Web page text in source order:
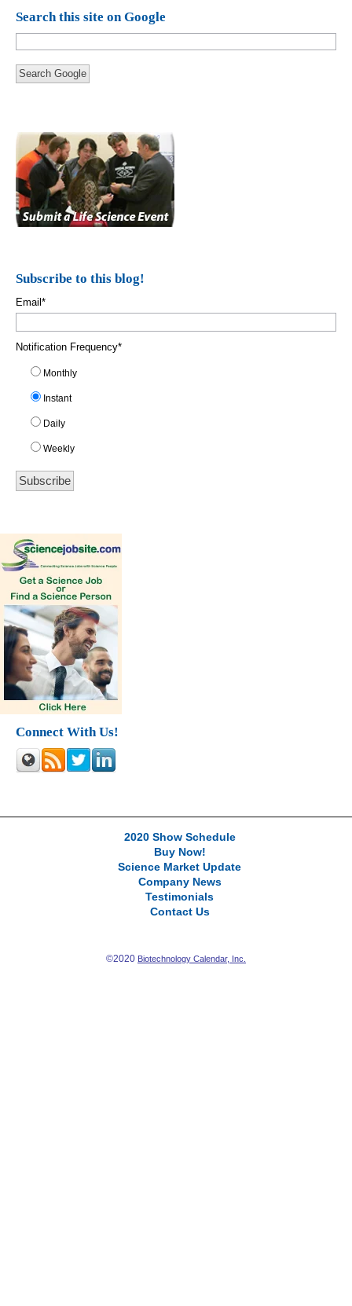
Search this site on Google
Search Google
Subscribe to this blog!
Email*
Notification Frequency*
Monthly
Instant
Daily
Weekly
Connect With Us!
2020 Show Schedule
Buy Now!
Science Market Update
Company News
Testimonials
Contact Us
©2020 Biotechnology Calendar, Inc.